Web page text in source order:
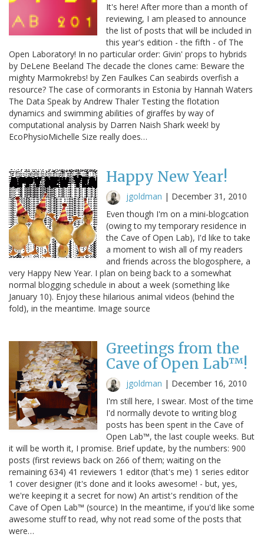
It's here! After more than a month of
reviewing, I am pleased to announce
the list of posts that will be included in
this year's edition - the fifth - of The
Open Laboratory! In no particular order: Givin' props to hybrids
by DeLene Beeland The decade the clones came: Beware the
mighty Marmokrebs! by Zen Faulkes Can seabirds overfish a
resource? The case of cormorants in Estonia by Hannah Waters
The Data Speak by Andrew Thaler Testing the flotation
dynamics and swimming abilities of giraffes by way of
computational analysis by Darren Naish Shark week! by
EcoPhysioMichelle Size really does…
Happy New Year!
jgoldman | December 31, 2010
Even though I'm on a mini-blogcation
(owing to my temporary residence in
the Cave of Open Lab), I'd like to take
a moment to wish all of my readers
and friends across the blogosphere, a
very Happy New Year. I plan on being back to a somewhat
normal blogging schedule in about a week (something like
January 10). Enjoy these hilarious animal videos (behind the
fold), in the meantime. Image source
Greetings from the
Cave of Open Lab™!
jgoldman | December 16, 2010
I'm still here, I swear. Most of the time
I'd normally devote to writing blog
posts has been spent in the Cave of
Open Lab™, the last couple weeks. But
it will be worth it, I promise. Brief update, by the numbers: 900
posts (first reviews back on 266 of them; waiting on the
remaining 634) 41 reviewers 1 editor (that's me) 1 series editor
1 cover designer (it's done and it looks awesome! - but, yes,
we're keeping it a secret for now) An artist's rendition of the
Cave of Open Lab™ (source) In the meantime, if you'd like some
awesome stuff to read, why not read some of the posts that
were…